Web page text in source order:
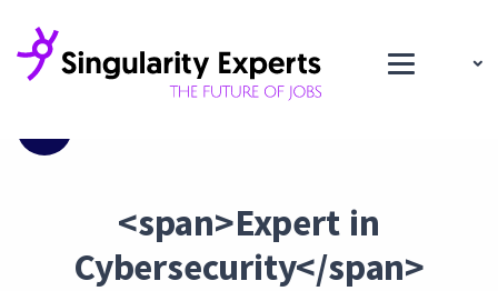
<span>Expert in
Cybersecurity</span>